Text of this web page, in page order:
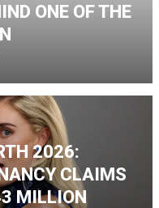
ONE OF THE
2026:
CLAIMS
MILLION